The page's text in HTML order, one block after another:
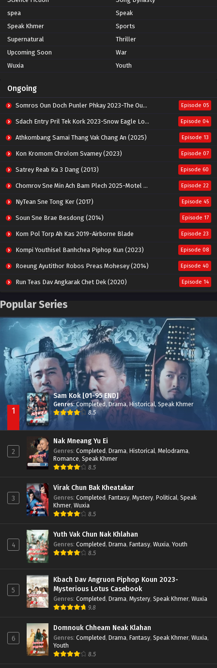
spea
Speak
Speak Khmer
Sports
Supernatural
Thriller
Upcoming Soon
War
Wuxia
Youth
Ongoing
Somros Oun Doch Punler Phkay 2023-The Outsider Episode 05
Sdach Entry Pril Tek Kork 2023-Snow Eagle Lord Episode 04
Athkombang Samai Thang Vak Chang An (2025) Episode 13
Kon Kromom Chrolom Svamey (2023) Episode 07
Satrey Reab Ka 3 Dang (2013) Episode 60
Chomrov Sne Min Ach Bam Plech 2025-Motel California Episode 22
NyTean Sne Tong Ker (2017) Episode 45
Soun Sne Brae Besdong (2014) Episode 17
Kom Pol Torp Ah Kas 2019-Airborne Blade Episode 23
Kompi Youthisel Banhchea Piphop Kun (2023) Episode 08
Roeung Ayutithor Robos Preas Mohesey (2014) Episode 40
Run Teas Dav Angkarak Chet Dek (2020) Episode 14
Pneak Ngar Metheavy Som Ngeat-Prosecution Elite (2023)
Besdong Cham Sne 2018-Here to Heart Episode 05
Popular Series
1
Sam Kok [01-95 END]
Genres:Completed, Drama,Historical, Speak Khmer
8.5
2
Nak Mneang Yu Ei
Genres: Completed, Drama, Historical, Melodrama,
Romance, Speak Khmer
8.5
3
Virak Chun Bak Kheatakar
Genres: Completed, Fantasy, Mystery, Political, Speak
Khmer, Wuxia
8.5
4
Yuth Vak Chun Nak Khlahan
Genres: Completed, Drama, Fantasy, Wuxia, Youth
8.5
5
Kbach Dav Angruon Piphop Koun 2023-
Mysterious Lotus Casebook
Genres: Completed, Drama, Mystery, Speak Khmer, Wuxia
9.8
6
Domnouk Chheam Neak Klahan
Genres: Completed, Drama, Fantasy, Speak Khmer, Wuxia,
Youth
8.5